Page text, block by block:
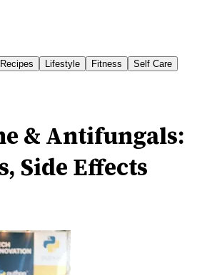
Recipes Lifestyle Fitness
Self Care
& Antifungals:
Side Effects